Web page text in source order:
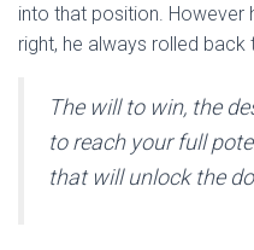
into that position. However
right, he always rolled back
The will to win, the
to reach your full
that will unlock the